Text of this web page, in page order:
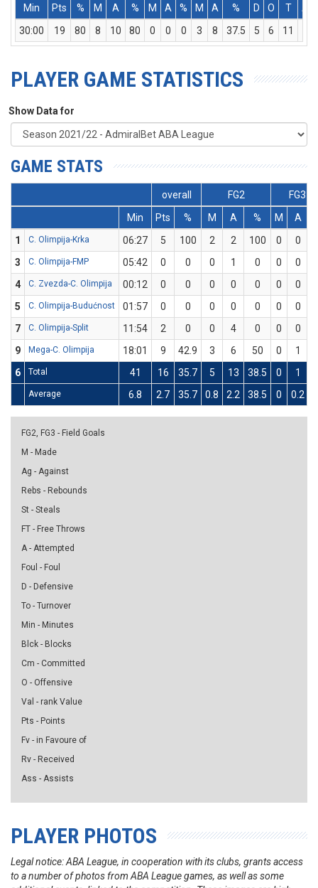
Min
Pts % M A % M A % M A % D O T
Ass
30:00
19 80 8 10 80 0 0 0 3 8 37.5 5 6 11
PLAYER GAME STATISTICS
Show Data for
GAME STATS
overall FG2
FG3
Min
Pts % M A % M A
1
C. Olimpija-Krka 06:27 5 100 2 2 100 0 0
3
C. Olimpija-FMP 05:42 0 0 0 1 0 0 0
4
C. Zvezda-C. Olimpija 00:12 0 0 0 0 0 0 0
5
C. Olimpija-Budućnost 01:57 0 0 0 0 0 0 0
7
C. Olimpija-Split 11:54 2 0 0 4 0 0 0
9
Mega-C. Olimpija 18:01 9 42.9 3 6 50 0 1
6
Total 41 16 35.7 5 13 38.5 0 1
Average 6.8 2.7 35.7 0.8 2.2 38.5 0 0.2
FG2, FG3 - Field Goals
M - Made
Ag - Against
Rebs - Rebounds
St - Steals
FT - Free Throws
A - Attempted
Foul - Foul
D - Defensive
To - Turnover
Min - Minutes
Blck - Blocks
Cm - Committed
O - Offensive
Val - rank Value
Pts - Points
Fv - in Favoure of
Rv - Received
Ass - Assists
PLAYER PHOTOS
Legal notice: ABA League, in cooperation with its clubs, grants access
to a number of photos from ABA League games, as well as some